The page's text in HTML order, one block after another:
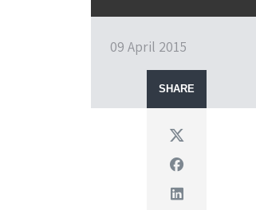
09 April 2015
SHARE
Twitter
Facebook
Linkedin